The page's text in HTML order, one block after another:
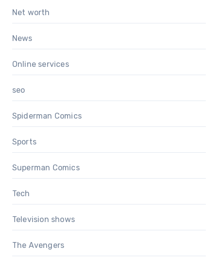
Net worth
News
Online services
seo
Spiderman Comics
Sports
Superman Comics
Tech
Television shows
The Avengers